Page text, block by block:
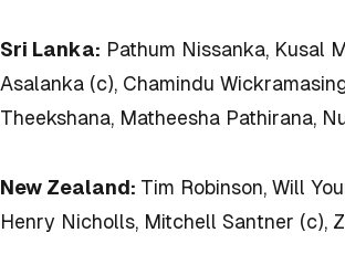
Sri Lanka: Pathum Nissanka, Kusal
Asalanka (c), Chamindu
Theekshana, Matheesha Pathirana,
New Zealand: Tim Robinson, Will
Henry Nicholls, Mitchell Santner (c),